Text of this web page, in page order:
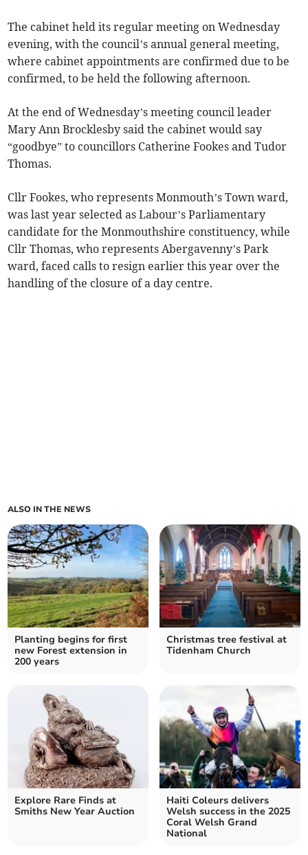
The cabinet held its regular meeting on Wednesday
evening, with the council’s annual general meeting,
where cabinet appointments are confirmed due to be
confirmed, to be held the following afternoon.
At the end of Wednesday’s meeting council leader
Mary Ann Brocklesby said the cabinet would say
“goodbye” to councillors Catherine Fookes and Tudor
Thomas.
Cllr Fookes, who represents Monmouth’s Town ward,
was last year selected as Labour’s Parliamentary
candidate for the Monmouthshire constituency, while
Cllr Thomas, who represents Abergavenny’s Park
ward, faced calls to resign earlier this year over the
handling of the closure of a day centre.
ALSO IN THE NEWS
Planting begins for first
new Forest extension in
200 years
Christmas tree festival at
Tidenham Church
Explore Rare Finds at
Smiths New Year Auction
Haiti Coleurs delivers
Welsh success in the 2025
Coral Welsh Grand
National